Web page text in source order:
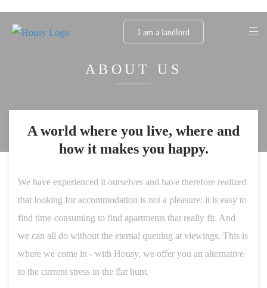
I am a landlord
ABOUT US
A world where you live, where and
how it makes you happy.
We have experienced it ourselves and have therefore realized
that looking for accommodation is not a pleasure: it is easy to
find time-consuming to find apartments that really fit. And
we can all do without the eternal queuing at viewings. This is
where we come in - with Housy, we offer you an alternative
to the current stress in the flat hunt.